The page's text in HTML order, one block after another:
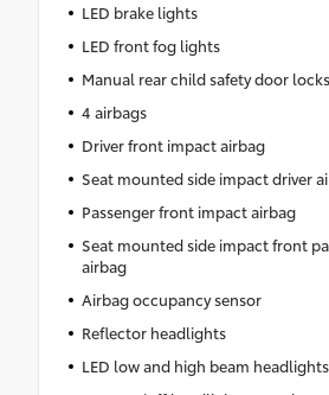
LED brake lights
LED front fog lights
Manual rear child safety door locks
4 airbags
Driver front impact airbag
Seat mounted side impact driver
Passenger front impact airbag
Seat mounted side impact front
airbag
Airbag occupancy sensor
Reflector headlights
LED low and high beam headlights